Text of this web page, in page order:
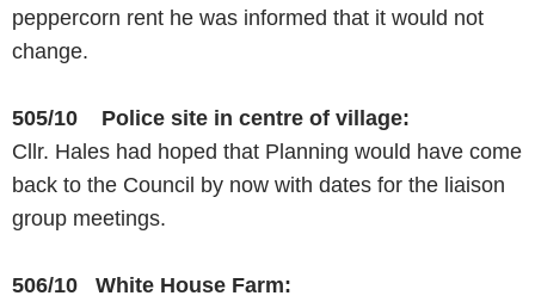
peppercorn rent he was informed that it would not
change.
505/10 Police site in centre of village:
Cllr. Hales had hoped that Planning would have come
back to the Council by now with dates for the liaison
group meetings.
506/10 White House Farm: